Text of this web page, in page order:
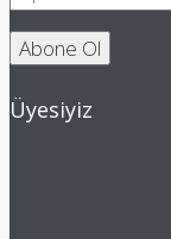
Üyesiyiz